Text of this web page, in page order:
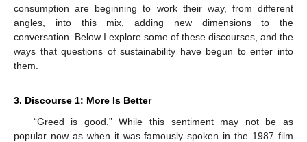
consumption are beginning to work their way, from different
angles, into this mix, adding new dimensions to the
conversation. Below I explore some of these discourses, and the
ways that questions of sustainability have begun to enter into
them.
3. Discourse 1: More Is Better
“Greed is good.” While this sentiment may not be as
popular now as when it was famously spoken in the 1987 film